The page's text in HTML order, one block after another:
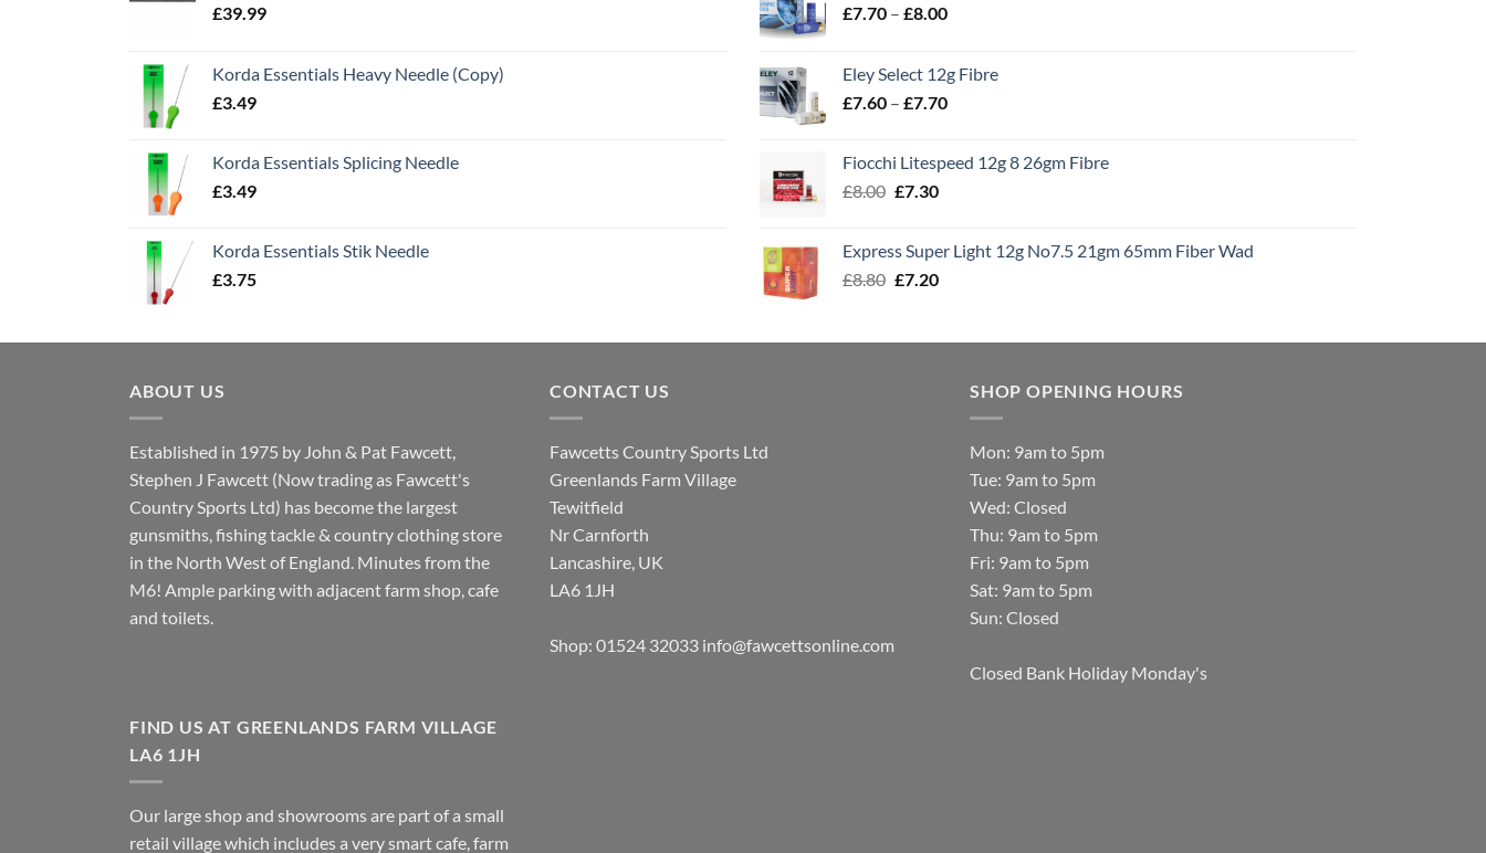
£39.99
Korda Essentials Heavy Needle (Copy)
£3.49
Korda Essentials Splicing Needle
£3.49
Korda Essentials Stik Needle
£3.75
£7.70 – £8.00Price
through
£8.00
Eley Select 12g Fibre
£7.60 – £7.70Price
through
Fiocchi Litespeed 12g 8 26gm Fibre
£8.00 Original
£8.00.
£7.30Current
£7.30.
Express Super Light 12g No7.5 21gm 65mm Fiber Wad
£8.80 Original
£8.80.
£7.20Current
£7.20.
ABOUT US
Established in 1975 by John & Pat Fawcett,
Stephen J Fawcett (Now trading as Fawcett's
Country Sports Ltd) has become the largest
gunsmiths, fishing tackle & country clothing store
in the North West of England. Minutes from the
M6! Ample parking with adjacent farm shop, cafe
and toilets.
CONTACT US
Fawcetts Country Sports Ltd
Greenlands Farm Village
Tewitfield
Nr Carnforth
Lancashire, UK
LA6 1JH
Shop: 01524 32033 info@fawcettsonline.com
SHOP OPENING HOURS
Mon: 9am to 5pm
Tue: 9am to 5pm
Wed: Closed
Thu: 9am to 5pm
Fri: 9am to 5pm
Sat: 9am to 5pm
Sun: Closed
Closed Bank Holiday Monday's
FIND US AT GREENLANDS FARM VILLAGE
LA6 1JH
Our large shop and showrooms are part of a small
retail village which includes a very smart cafe, farm